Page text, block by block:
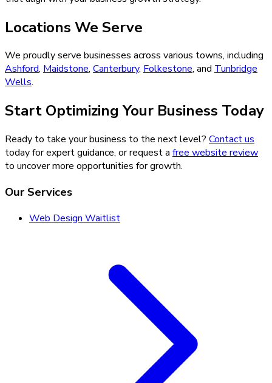
Locations We Serve
We proudly serve businesses across various towns, including
Ashford, Maidstone, Canterbury, Folkestone, and Tunbridge
Wells.
Start Optimizing Your Business Today
Ready to take your business to the next level? Contact us
today for expert guidance, or request a free website review
to uncover more opportunities for growth.
Our Services
Web Design Waitlist